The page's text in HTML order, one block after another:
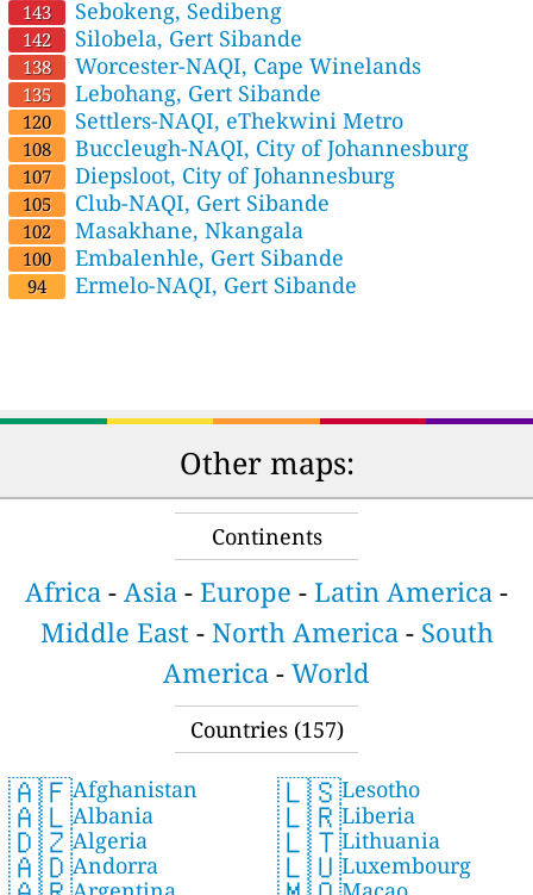
143 Sebokeng, Sedibeng
142 Silobela, Gert Sibande
138 Worcester-NAQI, Cape Winelands
135 Lebohang, Gert Sibande
120 Settlers-NAQI, eThekwini Metro
108 Buccleugh-NAQI, City of Johannesburg
107 Diepsloot, City of Johannesburg
105 Club-NAQI, Gert Sibande
102 Masakhane, Nkangala
100 Embalenhle, Gert Sibande
94 Ermelo-NAQI, Gert Sibande
Other maps:
Continents
Africa - Asia - Europe - Latin America -
Middle East- North America- South
America - World
Countries (157)
🇦🇫Afghanistan
🇦🇱Albania
🇩🇿Algeria
🇦🇩Andorra
🇱🇸Lesotho
🇱🇷Liberia
🇱🇹Lithuania
🇱🇺Luxembourg